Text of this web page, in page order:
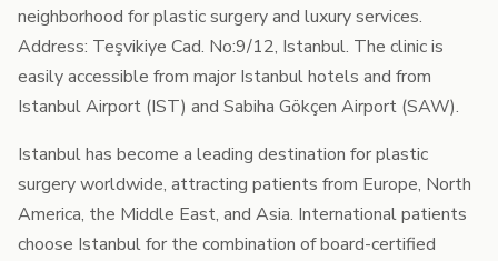
neighborhood for plastic surgery and luxury services.
Address: Teşvikiye Cad. No:9/12, Istanbul. The clinic is
easily accessible from major Istanbul hotels and from
Istanbul Airport (IST) and Sabiha Gökçen Airport (SAW).
Istanbul has become a leading destination for plastic
surgery worldwide, attracting patients from Europe, North
America, the Middle East, and Asia. International patients
choose Istanbul for the combination of board-certified